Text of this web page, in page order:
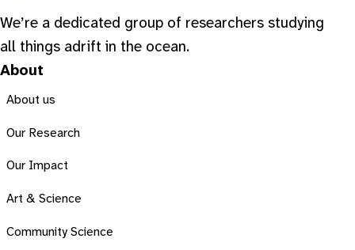
We’re a dedicated group of researchers studying
all things adrift in the ocean.
About
About us
Our Research
Our Impact
Art & Science
Community Science